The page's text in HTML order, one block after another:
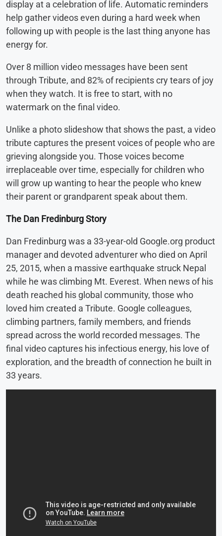
display at a celebration of life. Automatic reminders
help gather videos even during a hard week when
following up with people is the last thing anyone has
energy for.
Over 8 million video messages have been sent
through Tribute, and 82% of recipients cry tears of joy
when they watch. It is free to start, with no
watermark on the final video.
Unlike a photo slideshow that shows the past, a video
tribute captures the present voices of people who are
grieving alongside you. Those voices become
irreplaceable over time, especially for children who
will grow up wanting to hear the people who knew
their parent or grandparent speak about them.
The Dan Fredinburg Story
Dan Fredinburg was a 33-year-old Google.org product
manager and devoted adventurer who died on April
25, 2015, when a massive earthquake struck Nepal
while he was climbing Mt. Everest. When news of his
death reached his global community, those who
loved him created a Tribute. Google colleagues,
climbing partners, family members, and friends
spread across the world recorded messages. The
final video captures his infectious energy, his love of
exploration, and the breadth of connection he built in
33 years.